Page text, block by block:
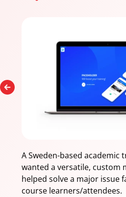
A Sweden-based academic
wanted a versatile, custom
helped solve a major issue
course learners/attendees.